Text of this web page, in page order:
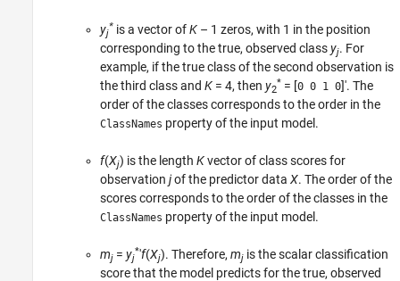
yj
* is a vector ofK – 1 zeros, with 1 in the position
corresponding to the true, observed classyj. For
example, if the true class of the second observation is
the third class andK = 4, theny2
* = [0 0 1 0]′. The
order of the classes corresponds to the order in the
ClassNames property of the input model.
f(Xj) is the lengthKvector of class scores for
observationjof the predictor dataX. The order of the
scores corresponds to the order of the classes in the
ClassNames property of the input model.
mj =yj
*′f(Xj). Therefore,mj is the scalar classification
score that the model predicts for the true, observed